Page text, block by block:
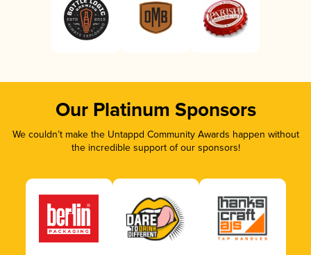
Our Platinum Sponsors
We couldn’t make the Untappd Community Awards happen without
the incredible support of our sponsors!